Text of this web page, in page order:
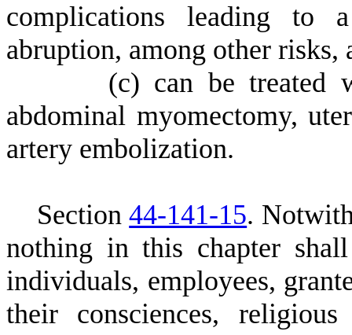
complications leading to
abruption, among other risks,
(c) can be treated
abdominal myomectomy,
artery embolization.
Section44-141-15.
nothing in this chapter
individuals, employees,
their consciences,